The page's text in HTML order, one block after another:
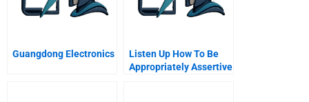
Guangdong Electronics
Listen Up How To Be
Appropriately Assertive